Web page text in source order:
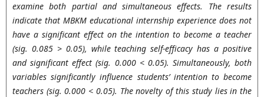
examine both partial and simultaneous effects. The results
indicate that MBKM educational internship experience does not
have a significant effect on the intention to become a teacher
(sig. 0.085 > 0.05), while teaching self-efficacy has a positive
and significant effect (sig. 0.000 < 0.05). Simultaneously, both
variables significantly influence students’ intention to become
teachers (sig. 0.000 < 0.05). The novelty of this study lies in the